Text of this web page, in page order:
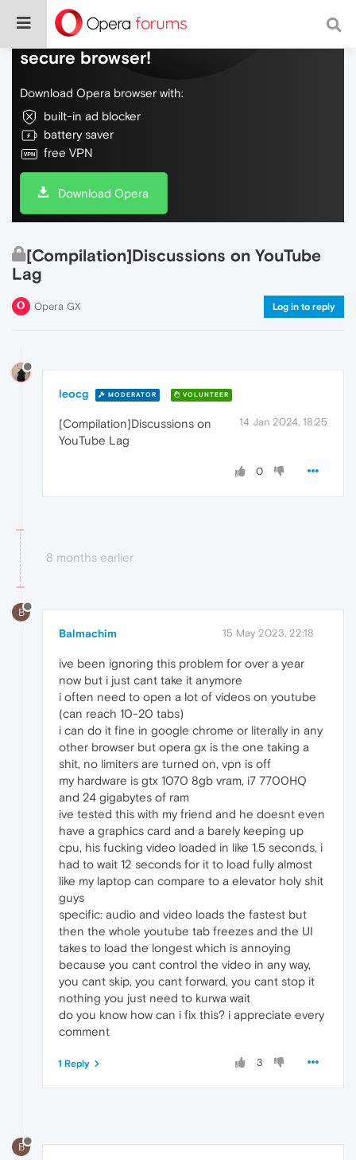
Do more on the web, with a fast and
secure browser!
Download Opera browser with:
built-in ad blocker
battery saver
free VPN
Download Opera
[Compilation]Discussions on YouTube
Lag
Opera GX Log in to reply
leocg MODERATOR VOLUNTEER
14 Jan 2024, 18:25
[Compilation]Discussions on
YouTube Lag
0
8 months earlier
B
Balmachim 15 May 2023, 22:18
ive been ignoring this problem for over a year
now but i just cant take it anymore
i often need to open a lot of videos on youtube
(can reach 10-20 tabs)
i can do it fine in google chrome or literally in any
other browser but opera gx is the one taking a
shit, no limiters are turned on, vpn is off
my hardware is gtx 1070 8gb vram, i7 7700HQ
and 24 gigabytes of ram
ive tested this with my friend and he doesnt even
have a graphics card and a barely keeping up
cpu, his fucking video loaded in like 1.5 seconds, i
had to wait 12 seconds for it to load fully almost
like my laptop can compare to a elevator holy shit
guys
specific: audio and video loads the fastest but
then the whole youtube tab freezes and the UI
takes to load the longest which is annoying
because you cant control the video in any way,
you cant skip, you cant forward, you cant stop it
nothing you just need to kurwa wait
do you know how can i fix this? i appreciate every
comment
3
1 Reply
B